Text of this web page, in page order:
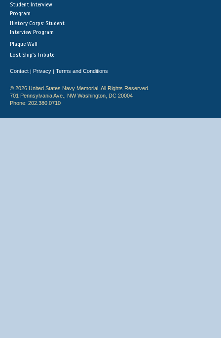
Student Interview
Program
History Corps: Student
Interview Program
Plaque Wall
Lost Ship's Tribute
Contact | Privacy | Terms and Conditions
© 2026 United States Navy Memorial. All Rights Reserved.
701 Pennsylvania Ave., NW Washington, DC 20004
Phone: 202.380.0710